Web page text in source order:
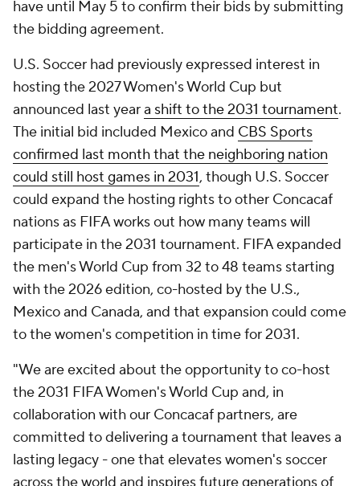
have until May 5 to confirm their bids by submitting
the bidding agreement.
U.S. Soccer had previously expressed interest in
hosting the 2027 Women's World Cup but
announced last yeara shift to the 2031 tournament.
The initial bid included Mexico and CBS Sports
confirmed last month that the neighboring nation
could still host games in 2031, though U.S. Soccer
could expand the hosting rights to other Concacaf
nations as FIFA works out how many teams will
participate in the 2031 tournament. FIFA expanded
the men's World Cup from 32 to 48 teams starting
with the 2026 edition, co-hosted by the U.S.,
Mexico and Canada, and that expansion could come
to the women's competition in time for 2031.
"We are excited about the opportunity to co-host
the 2031 FIFA Women's World Cup and, in
collaboration with our Concacaf partners, are
committed to delivering a tournament that leaves a
lasting legacy - one that elevates women's soccer